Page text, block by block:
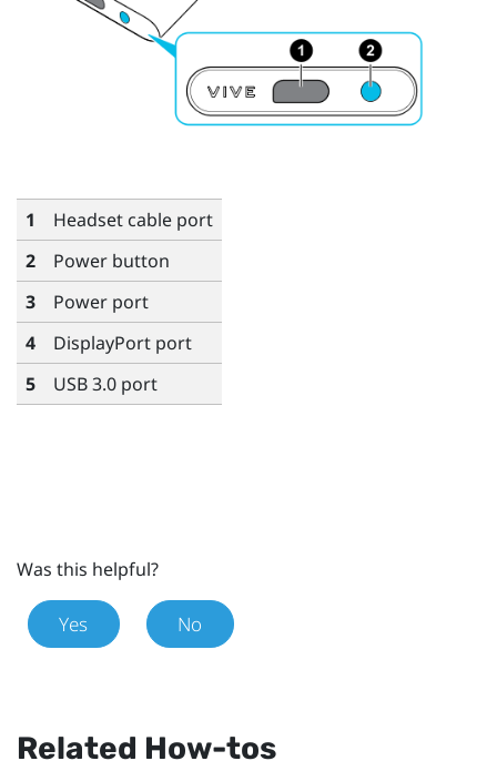
1
Headset cable port
2
Power button
3
Power port
4
DisplayPort port
5
USB 3.0 port
Was this helpful?
Yes No
Related How-tos